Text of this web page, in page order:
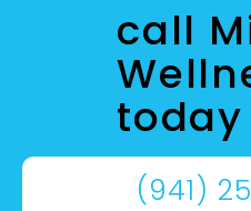
call
today
(941)